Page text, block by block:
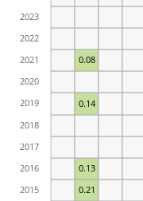
0.21
0.13
0.14
0.08
2015
2016
2017
2018
2019
2020
2021
2022
2023